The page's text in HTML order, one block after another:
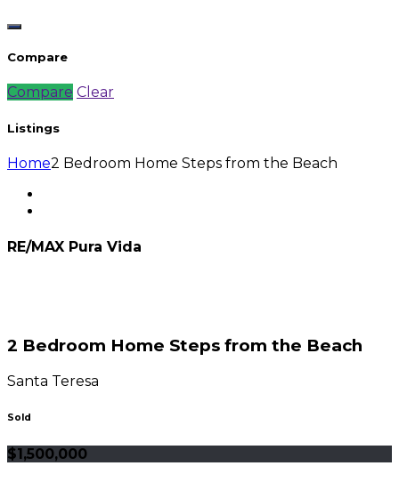
Compare
Compare Clear
Listings
Home2 Bedroom Home Steps from the Beach
RE/MAX Pura Vida
2 Bedroom Home Steps from the Beach
Santa Teresa
Sold
$1,500,000